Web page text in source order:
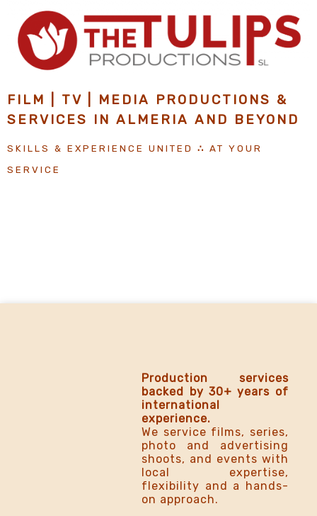
content
FILM | TV | MEDIA PRODUCTIONS &
SERVICES IN ALMERIA AND BEYOND
SKILLS & EXPERIENCE UNITED ∴ AT YOUR
SERVICE
Production services
backed by 30+ years of
international
experience.
We service films, series,
photo and advertising
shoots, and events with
local expertise,
flexibility and a hands-
on approach.